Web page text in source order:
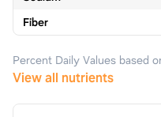
Fiber
Percent Daily Values based
View all nutrients